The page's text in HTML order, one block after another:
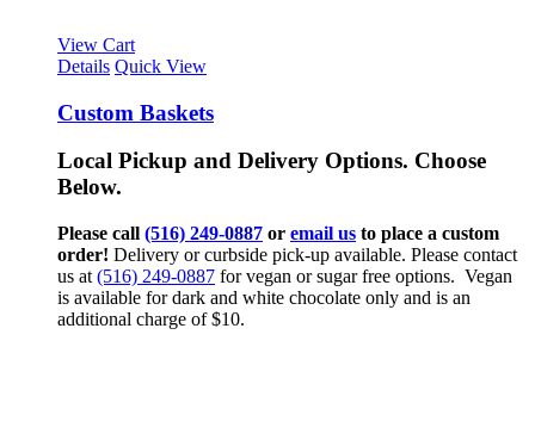
View Cart
Details Quick View
Custom Baskets
Local Pickup and Delivery Options. Choose
Below.
Please call (516) 249-0887 or email us to place a custom
order! Delivery or curbside pick-up available. Please contact
us at (516) 249-0887 for vegan or sugar free options. Vegan
is available for dark and white chocolate only and is an
additional charge of $10.